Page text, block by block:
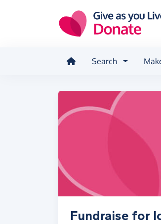
Search
Fundraise for